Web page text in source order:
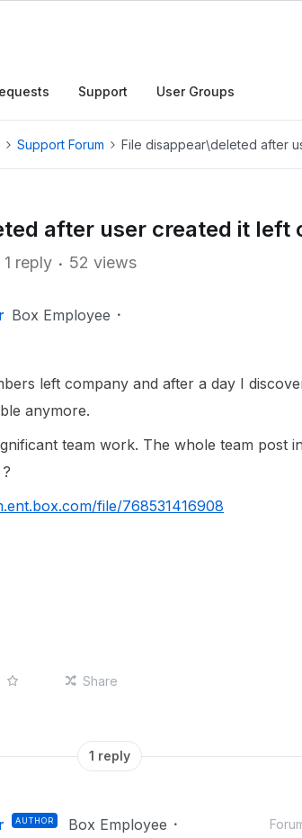
Support User Groups
Support Forum File disappear\deleted after
after user created it left
1 reply 52 views
Box Employee
left company and after a day I
anymore.
team work. The whole team post
file/768531416908
Share
1 reply
AUTHOR Box Employee